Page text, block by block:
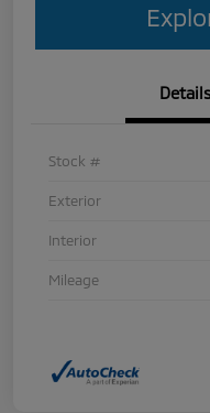
Stock #
Exterior
Interior
Mileage